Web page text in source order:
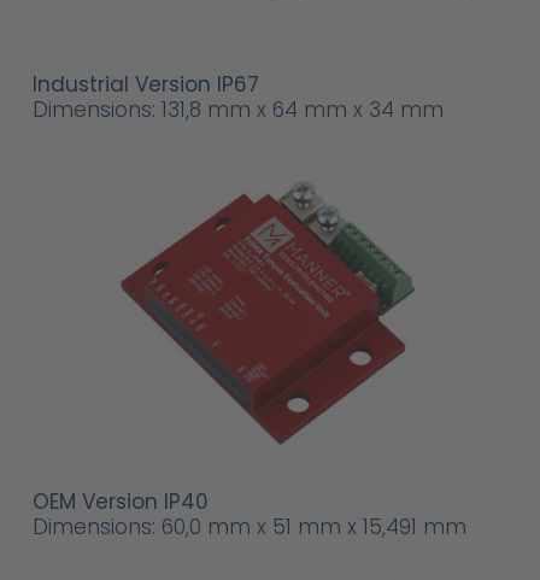
Industrial Version IP67
Dimensions: 131,8 mm x 64 mm x 34 mm
OEM Version IP40
Dimensions: 60,0 mm x 51 mm x 15,491 mm